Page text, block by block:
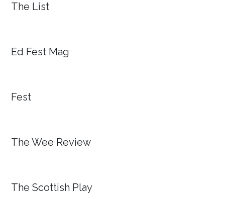
The List
Ed Fest Mag
Fest
The Wee Review
The Scottish Play